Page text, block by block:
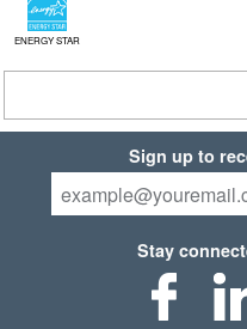
ENERGY STAR
Sign up to
Stay